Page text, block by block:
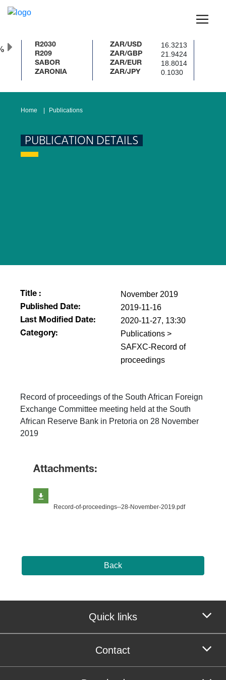
R2030
R209
SABOR
ZARONIA
ZAR/USD 16.3213
ZAR/GBP 21.9424
ZAR/EUR 18.8014
ZAR/JPY 0.1030
Home Publications
PUBLICATION DETAILS
Title : November 2019
Published Date: 2019-11-16
Last Modified Date: 2020-11-27, 13:30
Category:
Publications >
SAFXC-Record of
proceedings
Record of proceedings of the South African Foreign
Exchange Committee meeting held at the South
African Reserve Bank in Pretoria on 28 November
2019
Attachments:
Record-of-proceedings--28-November-2019.pdf
Back
Quick links
Contact